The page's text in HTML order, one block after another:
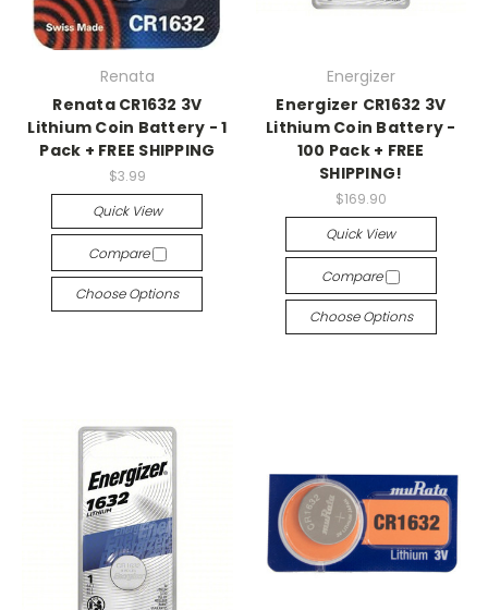
Renata
Renata CR1632 3V
Lithium Coin Battery - 1
Pack + FREE SHIPPING
$3.99
Quick View
Compare
Choose Options
Energizer
Energizer CR1632 3V
Lithium Coin Battery -
100 Pack + FREE
SHIPPING!
$169.90
Quick View
Compare
Choose Options